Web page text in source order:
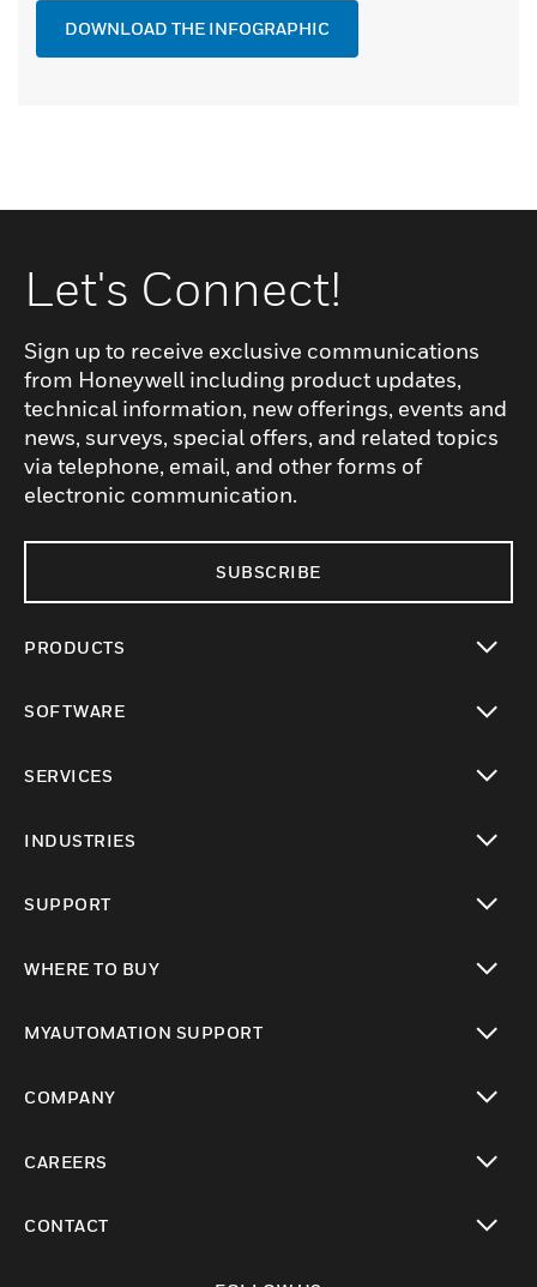
DOWNLOAD THE INFOGRAPHIC
Let's Connect!
Sign up to receive exclusive communications
from Honeywell including product updates,
technical information, new offerings, events and
news, surveys, special offers, and related topics
via telephone, email, and other forms of
electronic communication.
SUBSCRIBE
PRODUCTS
SOFTWARE
SERVICES
INDUSTRIES
SUPPORT
WHERE TO BUY
MYAUTOMATION SUPPORT
COMPANY
CAREERS
CONTACT